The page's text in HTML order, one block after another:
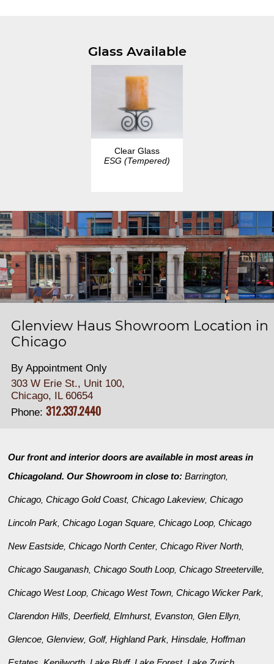
Glass Available
Clear Glass
ESG (Tempered)
Glenview Haus Showroom Location in
Chicago
By Appointment Only
303 W Erie St., Unit 100,
Chicago, IL 60654
Phone: 312.337.2440
Our front and interior doors are available in most areas in
Chicagoland. Our Showroom in close to:Barrington
Chicago ,Chicago Gold Coast,Chicago Lakeview,Chicago
Lincoln Park ,Chicago Logan Square ,Chicago Loop ,Chicago
New Eastside ,Chicago North Center,Chicago River North
Chicago Sauganash ,Chicago South Loop ,Chicago Streeterville
Chicago West Loop ,Chicago West Town ,Chicago Wicker Park
Clarendon Hills ,Deerfield,Elmhurst,Evanston ,Glen Ellyn
Glencoe ,Glenview,Golf,Highland Park ,Hinsdale ,Hoffman